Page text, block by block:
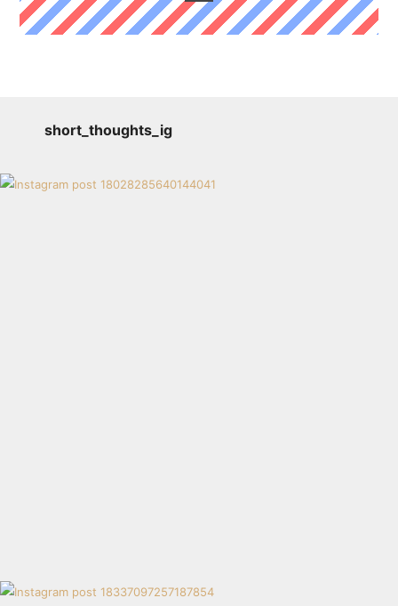
short_thoughts_ig